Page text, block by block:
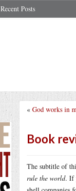
Recent Posts
« God works in
Book
The subtitle of
rule the world. If